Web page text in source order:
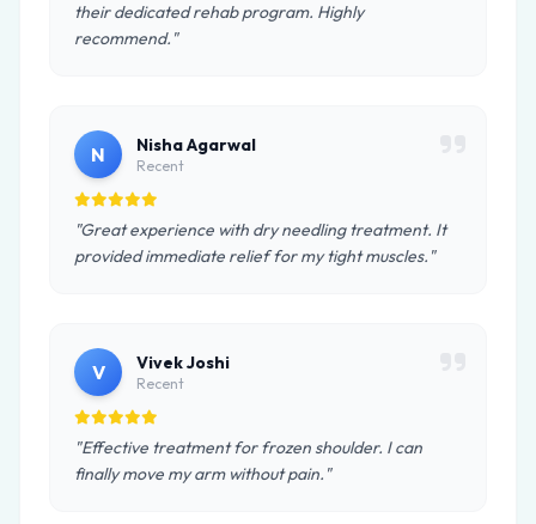
their dedicated rehab program. Highly
recommend."
N Nisha Agarwal
Recent
"Great experience with dry needling treatment. It
provided immediate relief for my tight muscles."
V Vivek Joshi
Recent
"Effective treatment for frozen shoulder. I can
finally move my arm without pain."